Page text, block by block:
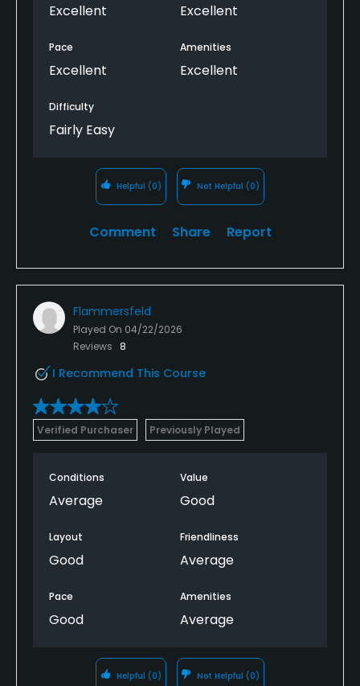
Excellent Excellent
Pace
Excellent
Amenities
Excellent
Difficulty
Fairly Easy
Helpful (0) Not Helpful (0)
Comment Share Report
Flammersfeld
Played On 04/22/2026
Reviews 8
I Recommend This Course
Verified Purchaser Previously Played
Conditions
Average
Value
Good
Layout
Good
Friendliness
Average
Pace
Good
Amenities
Average
Helpful (0) Not Helpful (0)